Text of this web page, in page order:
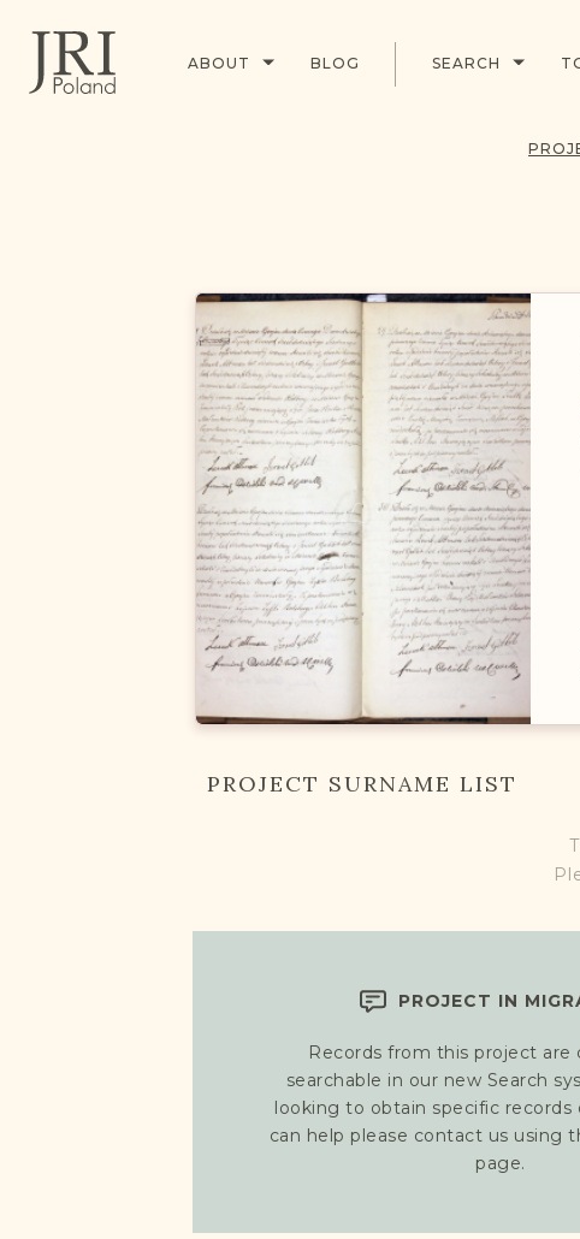
ABOUT BLOG SEARCH
PROJECT SURNAME LIST
PROJECT IN
Records from this project are
searchable in our new Search
looking to obtain specific records
can help please contact us using
page.